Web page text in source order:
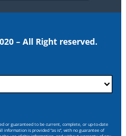
– All Right reserved.
or guaranteed to be current, complete, or up-to-date
information is provided “as is”, with no guarantee of